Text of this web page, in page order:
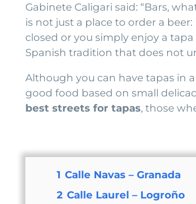
Gabinete Caligari said: “Bars,
is not just a place to order a
closed or you simply enjoy a
Spanish tradition that does not
Although you can have tapas in
good food based on small
best streets for tapas, those
1 Calle Navas – Granada
2 Calle Laurel – Logroño